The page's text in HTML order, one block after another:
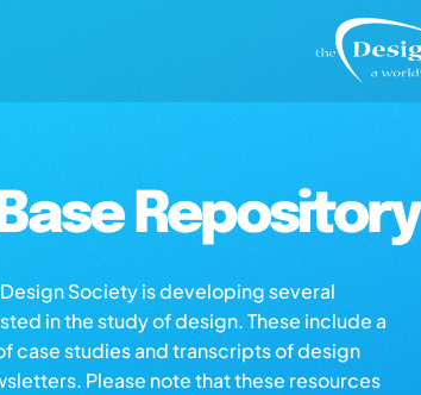
Repository
Society is developing several
in the study of design. These include a
case studies and transcripts of design
Please note that these resources